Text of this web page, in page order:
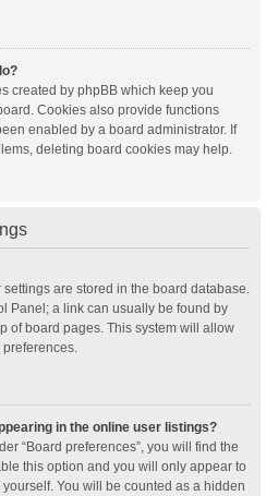
created by phpBB which keep you
Cookies also provide functions
enabled by a board administrator. If
deleting board cookies may help.
are stored in the board database.
Panel; a link can usually be found by
of board pages. This system will allow
in the online user listings?
“Board preferences”, you will find the
this option and you will only appear to
You will be counted as a hidden